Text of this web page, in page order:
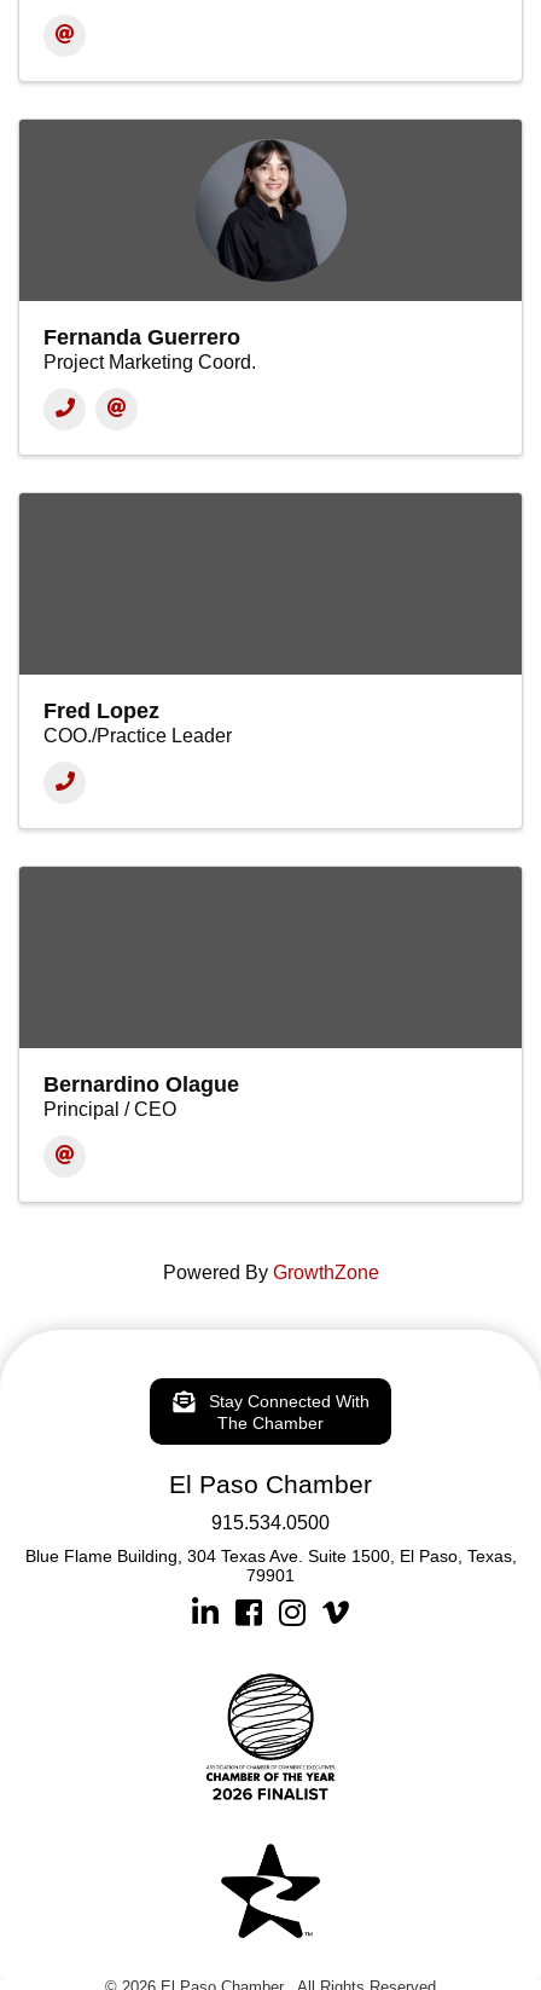
Fernanda Guerrero
Project Marketing Coord.
Fred Lopez
COO./Practice Leader
Bernardino Olague
Principal / CEO
Powered By GrowthZone
Stay Connected With
The Chamber
El Paso Chamber
915.534.0500
Blue Flame Building, 304 Texas Ave. Suite 1500, El Paso, Texas,
79901
LinkedinFacebookInstagram